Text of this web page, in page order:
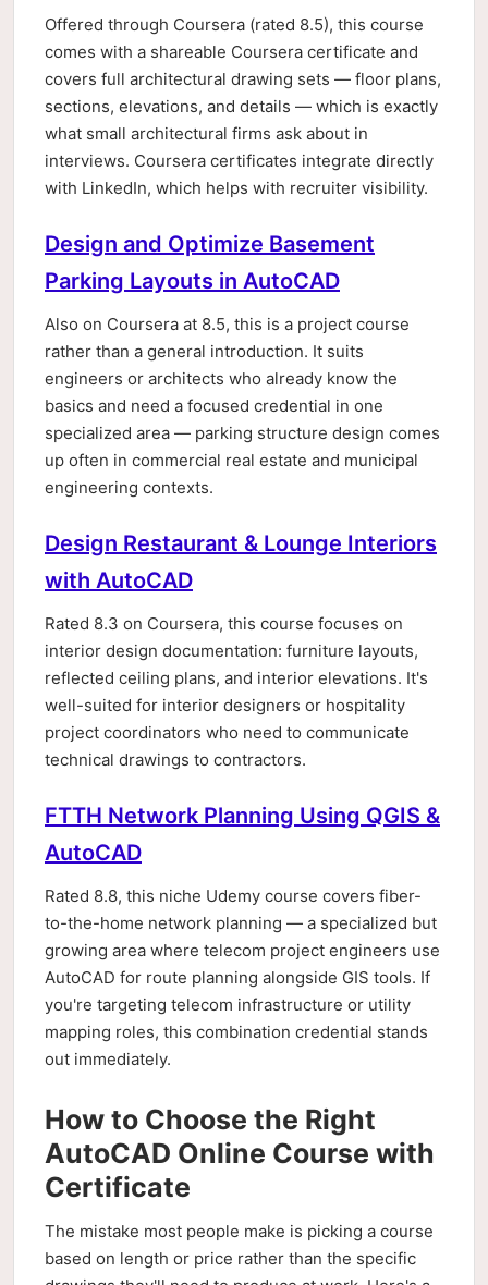
Offered through Coursera (rated 8.5), this course
comes with a shareable Coursera certificate and
covers full architectural drawing sets — floor plans,
sections, elevations, and details — which is exactly
what small architectural firms ask about in
interviews. Coursera certificates integrate directly
with LinkedIn, which helps with recruiter visibility.
Design and Optimize Basement
Parking Layouts in AutoCAD
Also on Coursera at 8.5, this is a project course
rather than a general introduction. It suits
engineers or architects who already know the
basics and need a focused credential in one
specialized area — parking structure design comes
up often in commercial real estate and municipal
engineering contexts.
Design Restaurant & Lounge Interiors
with AutoCAD
Rated 8.3 on Coursera, this course focuses on
interior design documentation: furniture layouts,
reflected ceiling plans, and interior elevations. It's
well-suited for interior designers or hospitality
project coordinators who need to communicate
technical drawings to contractors.
FTTH Network Planning Using QGIS &
AutoCAD
Rated 8.8, this niche Udemy course covers fiber-
to-the-home network planning — a specialized but
growing area where telecom project engineers use
AutoCAD for route planning alongside GIS tools. If
you're targeting telecom infrastructure or utility
mapping roles, this combination credential stands
out immediately.
How to Choose the Right
AutoCAD Online Course with
Certificate
The mistake most people make is picking a course
based on length or price rather than the specific